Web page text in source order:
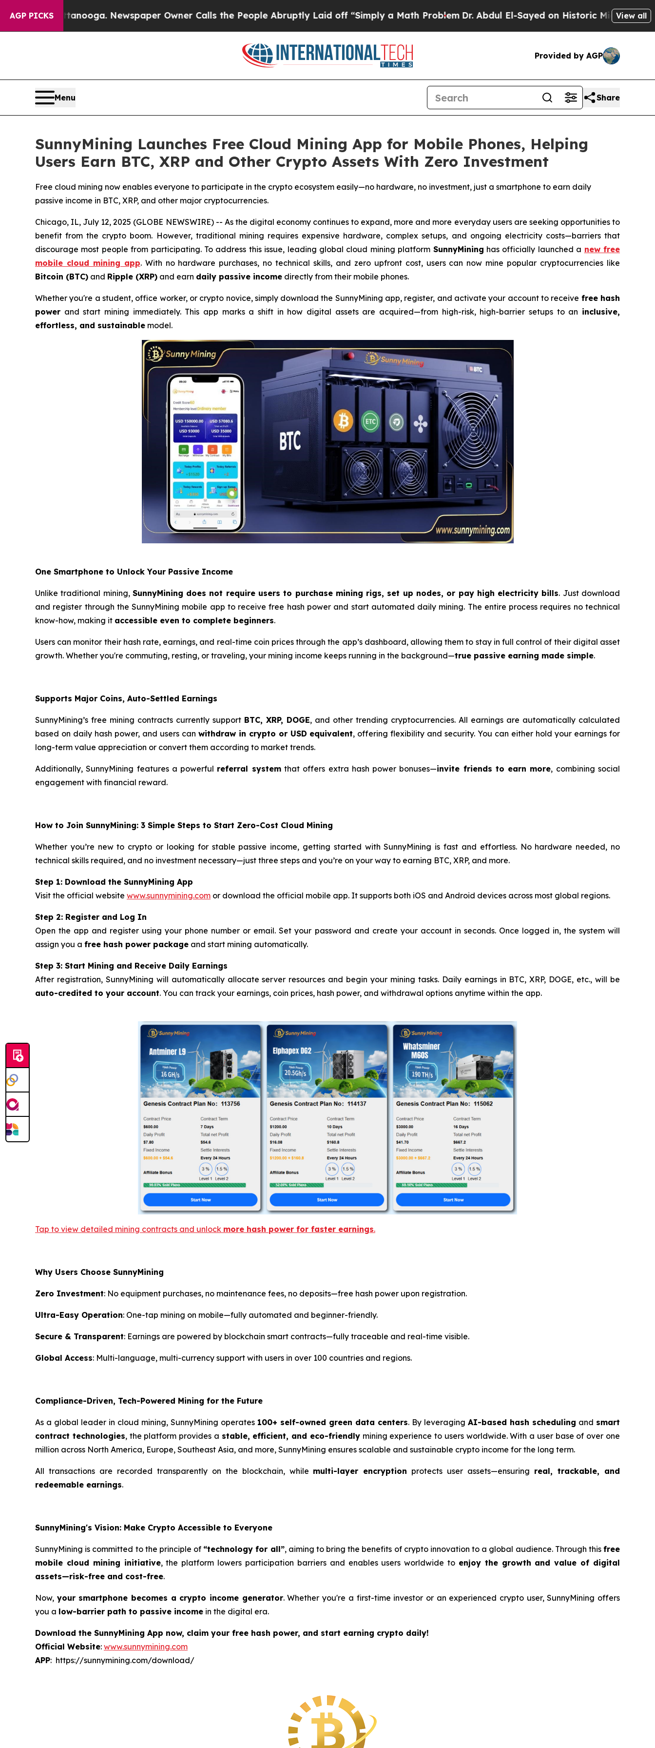
AGP PICKSNewspaper Owner Calls the People Abruptly Laid off “Simply a Math Problem Dr. Abdul El-Sayed on Historic Michigan Win: “People Are
View all
Provided by AGP
Menu Share
SunnyMining Launches Free Cloud Mining App for Mobile Phones, Helping
Users Earn BTC, XRP and Other Crypto Assets With Zero Investment
Free cloud mining now enables everyone to participate in the crypto ecosystem easily—no hardware, no investment, just a smartphone to earn daily
passive income in BTC, XRP, and other major cryptocurrencies.
Chicago, IL, July 12, 2025 (GLOBE NEWSWIRE) -- As the digital economy continues to expand, more and more everyday users are seeking opportunities to
benefit from the crypto boom. However, traditional mining requires expensive hardware, complex setups, and ongoing electricity costs—barriers that
discourage most people from participating. To address this issue, leading global cloud mining platform SunnyMining has officially launched a new free
mobile cloud mining app. With no hardware purchases, no technical skills, and zero upfront cost, users can now mine popular cryptocurrencies like
Bitcoin (BTC) and Ripple (XRP) and earn daily passive income directly from their mobile phones.
Whether you're a student, office worker, or crypto novice, simply download the SunnyMining app, register, and activate your account to receive free hash
power and start mining immediately. This app marks a shift in how digital assets are acquired—from high-risk, high-barrier setups to an inclusive,
effortless, and sustainable model.
One Smartphone to Unlock Your Passive Income
Unlike traditional mining, SunnyMining does not require users to purchase mining rigs, set up nodes, or pay high electricity bills. Just download
and register through the SunnyMining mobile app to receive free hash power and start automated daily mining. The entire process requires no technical
know-how, making it accessible even to complete beginners.
Users can monitor their hash rate, earnings, and real-time coin prices through the app’s dashboard, allowing them to stay in full control of their digital asset
growth. Whether you're commuting, resting, or traveling, your mining income keeps running in the background—true passive earning made simple.
Supports Major Coins, Auto-Settled Earnings
SunnyMining’s free mining contracts currently support BTC, XRP, DOGE, and other trending cryptocurrencies. All earnings are automatically calculated
based on daily hash power, and users can withdraw in crypto or USD equivalent, offering flexibility and security. You can either hold your earnings for
long-term value appreciation or convert them according to market trends.
Additionally, SunnyMining features a powerful referral systemthat offers extra hash power bonuses—invite friends to earn more, combining social
engagement with financial reward.
How to Join SunnyMining: 3 Simple Steps to Start Zero-Cost Cloud Mining
Whether you’re new to crypto or looking for stable passive income, getting started with SunnyMining is fast and effortless. No hardware needed, no
technical skills required, and no investment necessary—just three steps and you’re on your way to earning BTC, XRP, and more.
Step 1: Download the SunnyMining App
Visit the official website www.sunnymining.com or download the official mobile app. It supports both iOS and Android devices across most global regions.
Step 2: Register and Log In
Open the app and register using your phone number or email. Set your password and create your account in seconds. Once logged in, the system will
assign you a free hash power package and start mining automatically.
Step 3: Start Mining and Receive Daily Earnings
After registration, SunnyMining will automatically allocate server resources and begin your mining tasks. Daily earnings in BTC, XRP, DOGE, etc., will be
auto-credited to your account. You can track your earnings, coin prices, hash power, and withdrawal options anytime within the app.
Tap to view detailed mining contracts and unlock more hash power for faster earnings.
Why Users Choose SunnyMining
Zero Investment: No equipment purchases, no maintenance fees, no deposits—free hash power upon registration.
Ultra-Easy Operation: One-tap mining on mobile—fully automated and beginner-friendly.
Secure & Transparent: Earnings are powered by blockchain smart contracts—fully traceable and real-time visible.
Global Access: Multi-language, multi-currency support with users in over 100 countries and regions.
Compliance-Driven, Tech-Powered Mining for the Future
As a global leader in cloud mining, SunnyMining operates 100+ self-owned green data centers. By leveraging AI-based hash scheduling and smart
contract technologies, the platform provides a stable, efficient, and eco-friendlymining experience to users worldwide. With a user base of over one
million across North America, Europe, Southeast Asia, and more, SunnyMining ensures scalable and sustainable crypto income for the long term.
All transactions are recorded transparently on the blockchain, while multi-layer encryption protects user assets—ensuring real, trackable, and
redeemable earnings.
SunnyMining's Vision: Make Crypto Accessible to Everyone
SunnyMining is committed to the principle of “technology for all”, aiming to bring the benefits of crypto innovation to a global audience. Through thisfree
mobile cloud mining initiative, the platform lowers participation barriers and enables users worldwide to enjoy the growth and value of digital
assets—risk-free and cost-free.
Now, your smartphone becomes a crypto income generator. Whether you're a first-time investor or an experienced crypto user, SunnyMining offers
you a low-barrier path to passive income in the digital era.
Download the SunnyMining App now, claim your free hash power, and start earning crypto daily!
Official Website: www.sunnymining.com
APP: https://sunnymining.com/download/